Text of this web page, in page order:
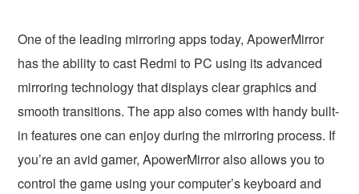
One of the leading mirroring apps today, ApowerMirror
has the ability to cast Redmi to PC using its advanced
mirroring technology that displays clear graphics and
smooth transitions. The app also comes with handy built-
in features one can enjoy during the mirroring process. If
you’re an avid gamer, ApowerMirror also allows you to
control the game using your computer’s keyboard and